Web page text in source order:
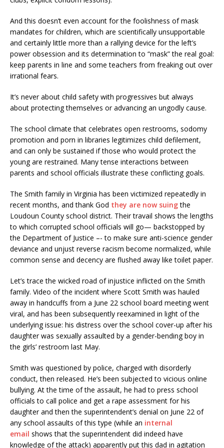
And this doesn’t even account for the foolishness of mask
mandates for children, which are scientifically unsupportable
and certainly little more than a rallying device for the left’s
power obsession and its determination to “mask” the real goal:
keep parents in line and some teachers from freaking out over
irrational fears.
It’s never about child safety with progressives but always
about protecting themselves or advancing an ungodly cause.
The school climate that celebrates open restrooms, sodomy
promotion and porn in libraries legitimizes child defilement,
and can only be sustained if those who would protect the
young are restrained. Many tense interactions between
parents and school officials illustrate these conflicting goals.
The Smith family in Virginia has been victimized repeatedly in
recent months, and thank God they are now suingthe
Loudoun County school district. Their travail shows the lengths
to which corrupted school officials will go— backstopped by
the Department of Justice –- to make sure anti-science gender
deviance and unjust reverse racism become normalized, while
common sense and decency are flushed away like toilet paper.
Let’s trace the wicked road of injustice inflicted on the Smith
family. Video of the incident where Scott Smith was hauled
away in handcuffs from a June 22 school board meeting went
viral, and has been subsequently reexamined in light of the
underlying issue: his distress over the school cover-up after his
daughter was sexually assaulted by a gender-bending boy in
the girls’ restroom last May.
Smith was questioned by police, charged with disorderly
conduct, then released. He’s been subjected to vicious online
bullying. At the time of the assault, he had to press school
officials to call police and get a rape assessment for his
daughter and then the superintendent’s denial on June 22 of
any school assaults of this type (while an internal
email shows that the superintendent did indeed have
knowledge of the attack) apparently put this dad in agitation